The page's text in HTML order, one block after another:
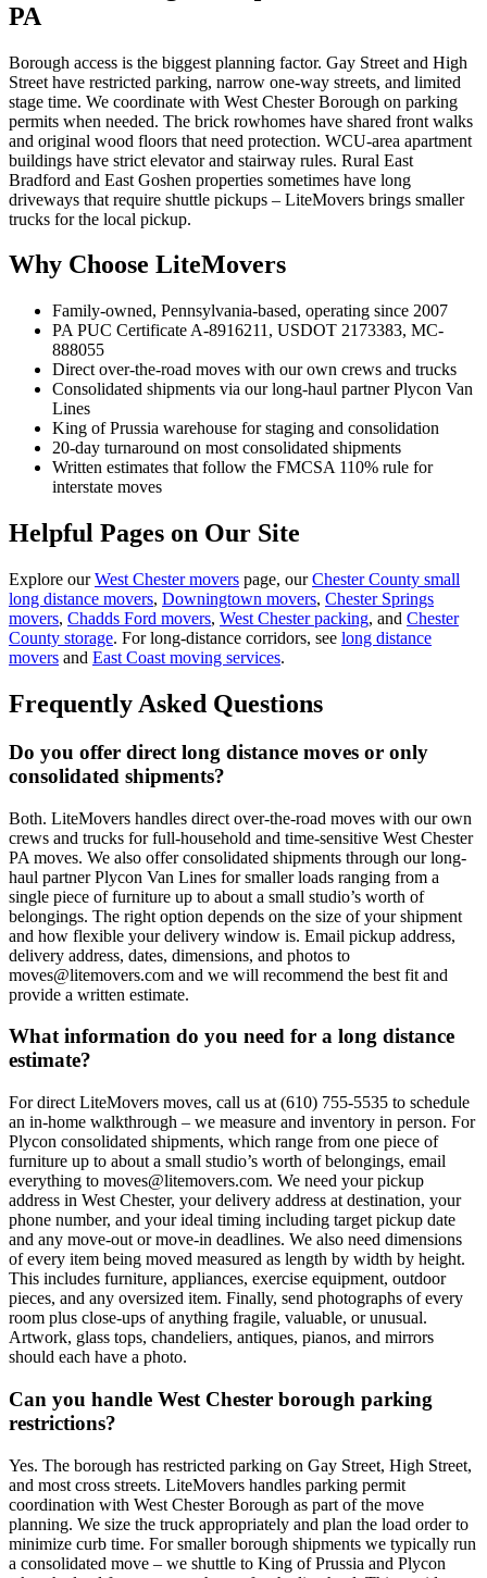
PA
Borough access is the biggest planning factor. Gay Street and High
Street have restricted parking, narrow one-way streets, and limited
stage time. We coordinate with West Chester Borough on parking
permits when needed. The brick rowhomes have shared front walks
and original wood floors that need protection. WCU-area apartment
buildings have strict elevator and stairway rules. Rural East
Bradford and East Goshen properties sometimes have long
driveways that require shuttle pickups – LiteMovers brings smaller
trucks for the local pickup.
Why Choose LiteMovers
Family-owned, Pennsylvania-based, operating since 2007
PA PUC Certificate A-8916211, USDOT 2173383, MC-
888055
Direct over-the-road moves with our own crews and trucks
Consolidated shipments via our long-haul partner Plycon Van
Lines
King of Prussia warehouse for staging and consolidation
20-day turnaround on most consolidated shipments
Written estimates that follow the FMCSA 110% rule for
interstate moves
Helpful Pages on Our Site
Explore ourWest Chester movers page, ourChester County small
long distance movers, Downingtown movers, Chester Springs
movers, Chadds Ford movers, West Chester packing, and Chester
County storage. For long-distance corridors, see long distance
movers and East Coast moving services.
Frequently Asked Questions
Do you offer direct long distance moves or only
consolidated shipments?
Both. LiteMovers handles direct over-the-road moves with our own
crews and trucks for full-household and time-sensitive West Chester
PA moves. We also offer consolidated shipments through our long-
haul partner Plycon Van Lines for smaller loads ranging from a
single piece of furniture up to about a small studio’s worth of
belongings. The right option depends on the size of your shipment
and how flexible your delivery window is. Email pickup address,
delivery address, dates, dimensions, and photos to
moves@litemovers.com and we will recommend the best fit and
provide a written estimate.
What information do you need for a long distance
estimate?
For direct LiteMovers moves, call us at (610) 755-5535 to schedule
an in-home walkthrough – we measure and inventory in person. For
Plycon consolidated shipments, which range from one piece of
furniture up to about a small studio’s worth of belongings, email
everything to moves@litemovers.com. We need your pickup
address in West Chester, your delivery address at destination, your
phone number, and your ideal timing including target pickup date
and any move-out or move-in deadlines. We also need dimensions
of every item being moved measured as length by width by height.
This includes furniture, appliances, exercise equipment, outdoor
pieces, and any oversized item. Finally, send photographs of every
room plus close-ups of anything fragile, valuable, or unusual.
Artwork, glass tops, chandeliers, antiques, pianos, and mirrors
should each have a photo.
Can you handle West Chester borough parking
restrictions?
Yes. The borough has restricted parking on Gay Street, High Street,
and most cross streets. LiteMovers handles parking permit
coordination with West Chester Borough as part of the move
planning. We size the truck appropriately and plan the load order to
minimize curb time. For smaller borough shipments we typically run
a consolidated move – we shuttle to King of Prussia and Plycon